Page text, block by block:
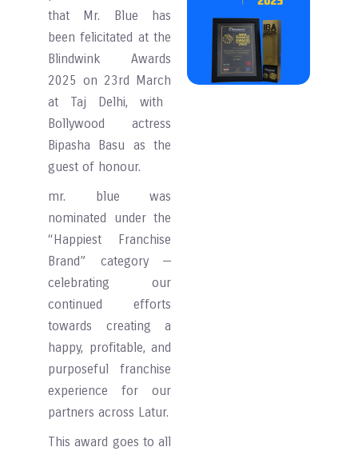
that Mr. Blue has
been felicitated at the
Blindwink Awards
2025 on 23rd March
at Taj Delhi, with
Bollywood actress
Bipasha Basu as the
guest of honour.
mr. blue was
nominated under the
“Happiest Franchise
Brand” category —
celebrating our
continued efforts
towards creating a
happy, profitable, and
purposeful franchise
experience for our
partners across ⁠⁠⁠⁠Latur.
This award goes to all